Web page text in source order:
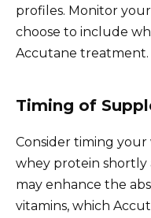
profiles. Monitor
choose to include
Accutane treatment.
Timing of
Consider timing
whey protein shortly
may enhance the
vitamins, which